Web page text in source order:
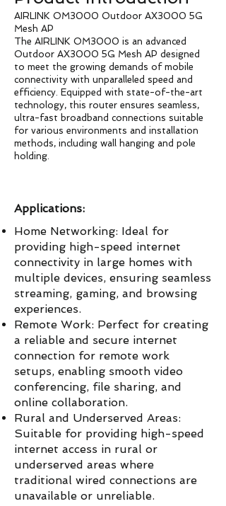
AIRLINK OM3000 Outdoor AX3000 5G
Mesh AP
The AIRLINK OM3000 is an advanced
Outdoor AX3000 5G Mesh AP designed
to meet the growing demands of mobile
connectivity with unparalleled speed and
efficiency. Equipped with state-of-the-art
technology, this router ensures seamless,
ultra-fast broadband connections suitable
for various environments and installation
methods, including wall hanging and pole
holding.
Applications:
Home Networking: Ideal for
providing high-speed internet
connectivity in large homes with
multiple devices, ensuring seamless
streaming, gaming, and browsing
experiences.
Remote Work: Perfect for creating
a reliable and secure internet
connection for remote work
setups, enabling smooth video
conferencing, file sharing, and
online collaboration.
Rural and Underserved Areas:
Suitable for providing high-speed
internet access in rural or
underserved areas where
traditional wired connections are
unavailable or unreliable.